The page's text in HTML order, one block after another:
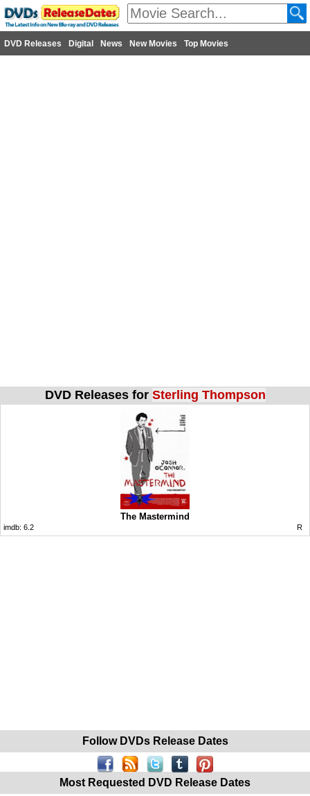
DVD Releases Digital News New Movies Top Movies
DVD Releases for Sterling Thompson
The Mastermind
imdb: 6.2 R
Follow DVDs Release Dates
Most Requested DVD Release Dates